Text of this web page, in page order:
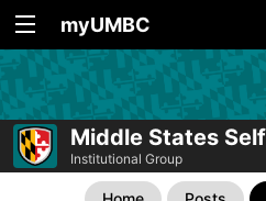
myUMBC
Middle States
Institutional Group